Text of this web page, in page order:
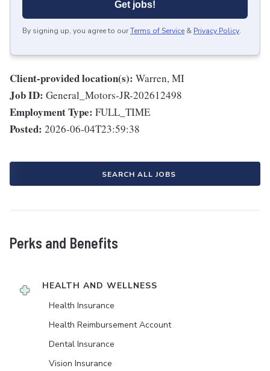
Get jobs!
By signing up, you agree to ourTerms of Service & Privacy Policy.
Client-provided location(s): Warren, MI
Job ID: General_Motors-JR-202612498
Employment Type: FULL_TIME
Posted: 2026-06-04T23:59:38
SEARCH ALL JOBS
Perks and Benefits
HEALTH AND WELLNESS
Health Insurance
Health Reimbursement Account
Dental Insurance
Vision Insurance